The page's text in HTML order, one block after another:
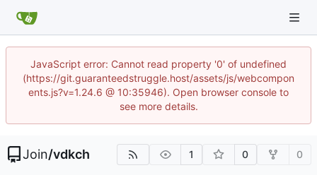
JavaScript error: Cannot read property '0' of undefined
(https://git.guaranteedstruggle.host/assets/js/webcompon
ents.js?v=1.24.6 @ 10:35946). Open browser console to
see more details.
Join/vdkch 1 0 0